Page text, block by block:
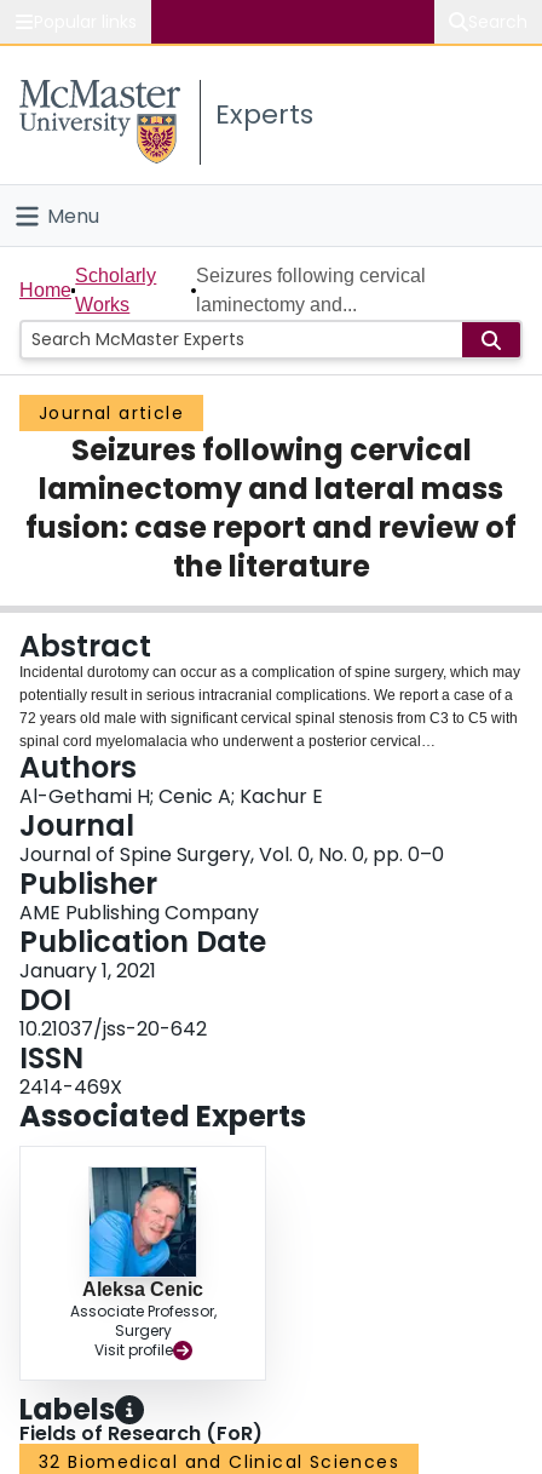
Study
Connect
Experts
Menu
Home
People
Groups
Scholarly Works
About
Home
Scholarly
Works
Seizures following cervical
laminectomy and...
Journal article
Seizures following cervical
laminectomy and lateral mass
fusion: case report and review of
the literature
Abstract
Incidental durotomy can occur as a complication of spine surgery, which may
potentially result in serious intracranial complications. We report a case of a
72 years old male with significant cervical spinal stenosis from C3 to C5 with
spinal cord myelomalacia who underwent a posterior cervical
decompression with instrumentation and fusion from C3-C5. An incidental
dural tear was encountered during the surgery, with a sudden gush of
cerebrospinal fluid (CSF) managed intraoperatively. Unfortunately, he
developed generalized tonic-clonic seizures subsequently in the immediate
post-operative period. Computerized tomography (CT) scan was urgently
done which revealed intracranial pneumocephalus, subarachnoid
hemorrhage and a right acute subdural hematoma. This case illustrates the
intracranial hemorrhage potential subsequent to iatrogenic dural tear and
CSF leak manifested by generalized seizures. The repair of incidental
durotomy should be done immediately to decrease the amount of CSF leak
and prevent any devastating effects of intracranial hemorrhage. The
mechanism of this type of bleeding, risk factors and appropriate
management are discussed, along with a review of the literature.
Authors
Al-Gethami H; Cenic A; Kachur E
Journal
Journal of Spine Surgery, Vol. 0, No. 0, pp. 0–0
Publisher
AME Publishing Company
Publication Date
January 1, 2021
DOI
10.21037/jss-20-642
ISSN
2414-469X
Associated Experts
Aleksa Cenic
Associate Professor,
Surgery
Visit profile
Labels
Fields of Research (FoR)
32 Biomedical and Clinical Sciences